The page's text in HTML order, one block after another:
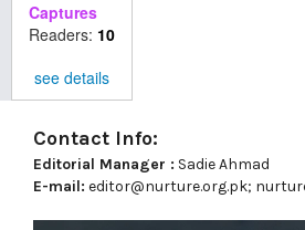
Captures
Readers: 10
see details
Contact Info:
Editorial Manager : Sadie Ahmad
E-mail: editor@nurture.org.pk;